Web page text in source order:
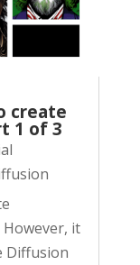
create
1 of 3
it
Diffusion